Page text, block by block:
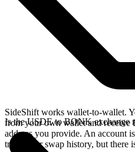
SideShift works wallet-to-wallet.
from your own wallet and
address you provide. An account
track your swap history, but there
Is the USDE to BONK exchange